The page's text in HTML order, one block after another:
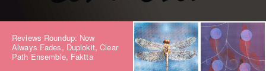
Reviews Roundup: Now
Always Fades, Duplokit, Clear
Path Ensemble, Faktta